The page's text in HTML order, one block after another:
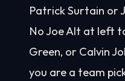
Patrick Surtain or
No Joe Alt at left
Green, or Calvin
you are a team